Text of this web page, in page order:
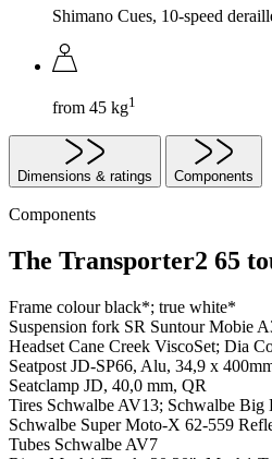
Shimano Cues, 10-speed
from 45 kg1
Dimensions & ratings Components
Components
The Transporter2 65
Frame colourblack*; true white*
Suspension fork SR Suntour Mobie
Headset Cane Creek ViscoSet; Dia
Seatpost JD-SP66, Alu, 34,9 x
Seatclamp JD, 40,0 mm, QR
Tires Schwalbe AV13; Schwalbe Big
Schwalbe Super Moto-X 62-559
Tubes Schwalbe AV7